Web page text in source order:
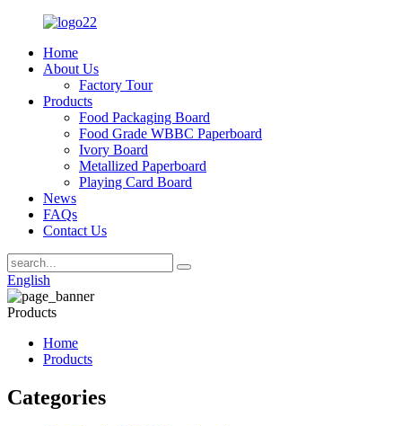
Home
About Us
Factory Tour
Products
Food Packaging Board
Food Grade WBBC Paperboard
Ivory Board
Metallized Paperboard
Playing Card Board
News
FAQs
Contact Us
English
Products
Home
Products
Categories